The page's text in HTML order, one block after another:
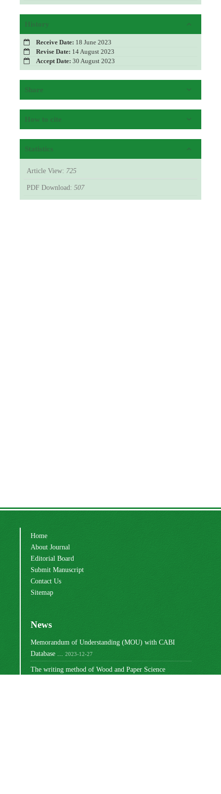
History
Receive Date: 18 June 2023
Revise Date: 14 August 2023
Accept Date: 30 August 2023
Share
How to cite
Statistics
Article View: 725
PDF Download: 507
Home
About Journal
Editorial Board
Submit Manuscript
Contact Us
Sitemap
News
Memorandum of Understanding (MOU) with CABI
Database ...
2023-12-27
The writing method of Wood and Paper Science